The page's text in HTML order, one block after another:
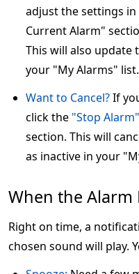
adjust the settings
Current Alarm"
This will also update
your "My Alarms" list.
Want to Cancel?If
click the "Stop Alarm"
section. This will
as inactive in your
When the Alarm
Right on time, a
chosen sound will play.